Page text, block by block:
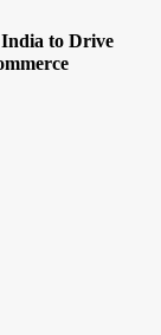
to Drive